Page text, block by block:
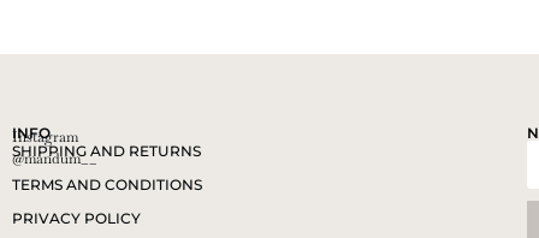
Instagram
@mandum__
INFO
SHIPPING AND RETURNS
TERMS AND CONDITIONS
PRIVACY POLICY